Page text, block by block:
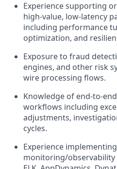
Experience supporting
high‑value, low‑latency
including performance
optimization, and
Exposure to fraud
engines, and other risk
wire processing flows.
Knowledge of
workflows including
adjustments,
cycles.
Experience
monitoring/observability